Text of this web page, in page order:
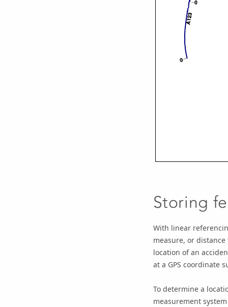
Storing
With linear
measure, or
location of an
at a GPS coordinate
To determine a
measurement